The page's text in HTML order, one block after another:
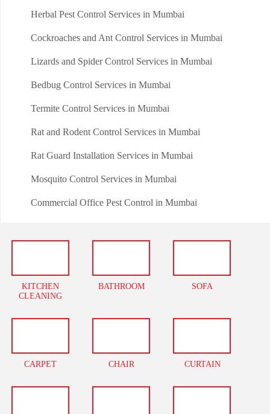
Herbal Pest Control Services in Mumbai
Cockroaches and Ant Control Services in Mumbai
Lizards and Spider Control Services in Mumbai
Bedbug Control Services in Mumbai
Termite Control Services in Mumbai
Rat and Rodent Control Services in Mumbai
Rat Guard Installation Services in Mumbai
Mosquito Control Services in Mumbai
Commercial Office Pest Control in Mumbai
KITCHEN
CLEANING
BATHROOM SOFA
CARPET CHAIR CURTAIN